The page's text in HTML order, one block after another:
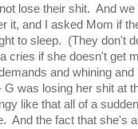
lose their shit. And
it, and I asked Mom if
to sleep. (They don't
cries if she doesn't get
and whining
G was losing her shit at
like that all of a
And the fact that she's